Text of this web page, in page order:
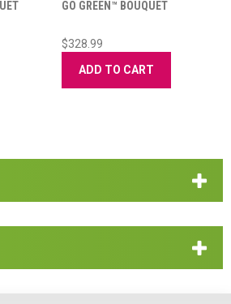
GO GREEN™ BOUQUET
$328.99
ADD TO CART